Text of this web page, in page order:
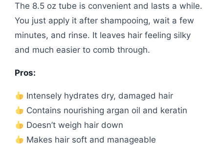
The 8.5 oz tube is convenient and lasts a while.
You just apply it after shampooing, wait a few
minutes, and rinse. It leaves hair feeling silky
and much easier to comb through.
Pros:
Intensely hydrates dry, damaged hair
Contains nourishing argan oil and keratin
Doesn’t weigh hair down
Makes hair soft and manageable